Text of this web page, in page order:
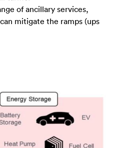
of ancillary services,
mitigate the ramps (ups